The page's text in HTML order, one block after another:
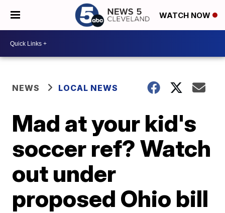
WATCH NOW
NEWS LOCAL NEWS
Mad at your kid's
soccer ref? Watch
out under
proposed Ohio bill